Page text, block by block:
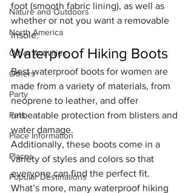
Nature and Outdoors
North America
Other Activities
Others
Party
Pets
Place Information
Places
Popular Destinations
foot (smooth fabric lining), as well as
whether or not you want a removable
insole.
Waterproof Hiking Boots
Best waterproof boots for women are
made from a variety of materials, from
neoprene to leather, and offer
unbeatable protection from blisters and
water damage.
Additionally, these boots come in a
variety of styles and colors so that
everyone can find the perfect fit.
What’s more, many waterproof hiking